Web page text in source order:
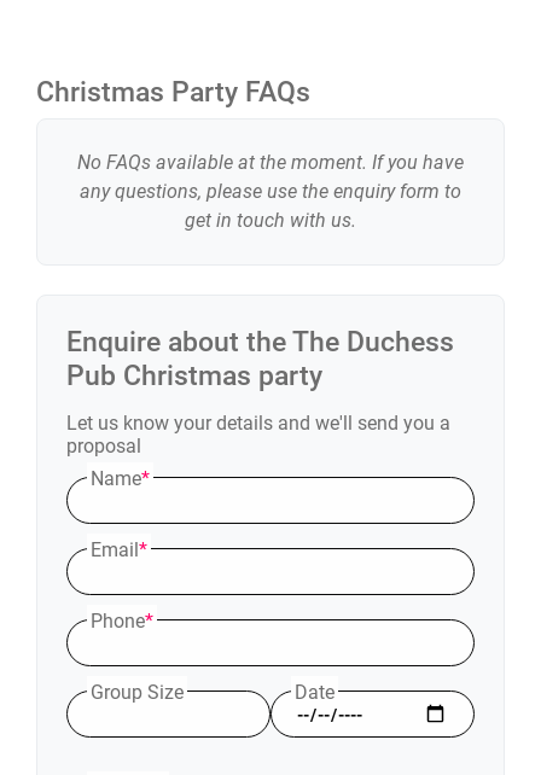
Enquire about theThe Duchess
Pub Christmas party
Let us know your details and we'll send you a
proposal
Name*
Email*
Phone*
Group Size Date
Christmas Party FAQs
No FAQs available at the moment. If you have
any questions, please use the enquiry form to
get in touch with us.